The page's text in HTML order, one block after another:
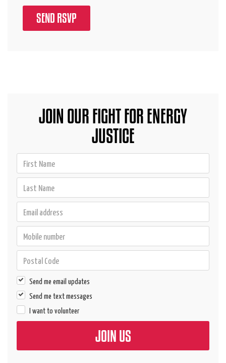
JOIN OUR FIGHT FOR ENERGY
JUSTICE
Send me email updates
Send me text messages
I want to volunteer